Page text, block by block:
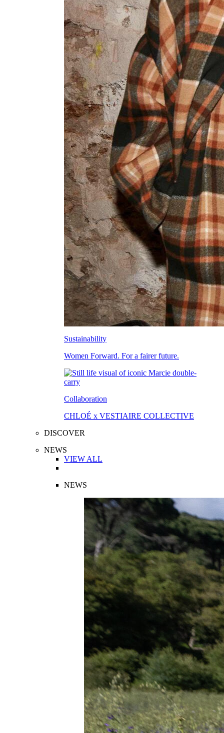
Sustainability
Women Forward. For a fairer future.
Collaboration
CHLOÉ x VESTIAIRE COLLECTIVE
DISCOVER
NEWS
VIEW ALL
NEWS